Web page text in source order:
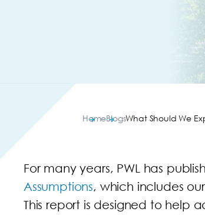
HomeBlogsWhat Should We
For many years, PWL has
Assumptions, which includes
This report is designed to help